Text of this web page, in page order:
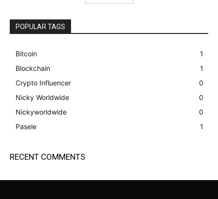
POPULAR TAGS
Bitcoin
1
Blockchain
1
Crypto Influencer
0
Nicky Worldwide
0
Nickyworldwide
0
Pasele
1
RECENT COMMENTS